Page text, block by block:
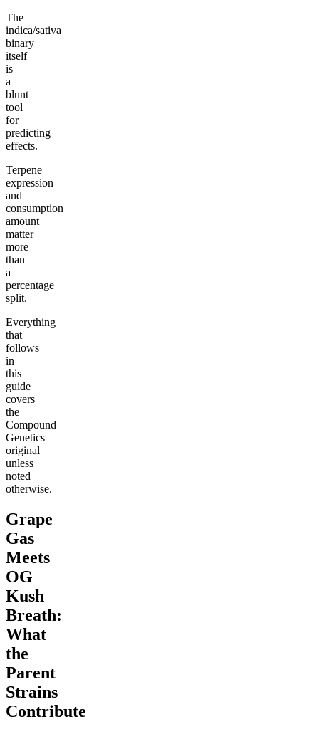
The
indica/sativa
binary
itself
is
a
blunt
tool
for
predicting
effects.
Terpene
expression
and
consumption
amount
matter
more
than
a
percentage
split.
Everything
that
follows
in
this
guide
covers
the
Compound
Genetics
original
unless
noted
otherwise.
Grape
Gas
Meets
OG
Kush
Breath:
What
the
Parent
Strains
Contribute